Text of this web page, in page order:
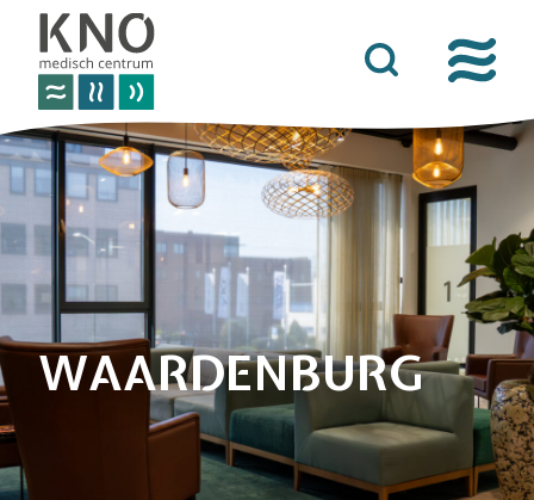
care offer
about kno medisch centrum
practical information
news
contact details
WAARDENBURG